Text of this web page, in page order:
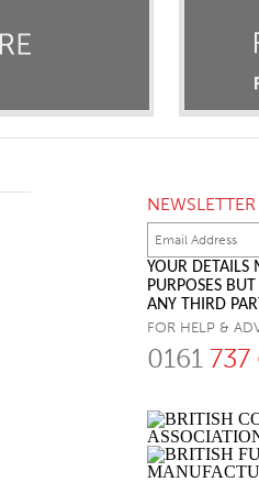
NEWSLETTER
YOUR DETAILS
PURPOSES
ANY THIRD
FOR HELP &
0161 737